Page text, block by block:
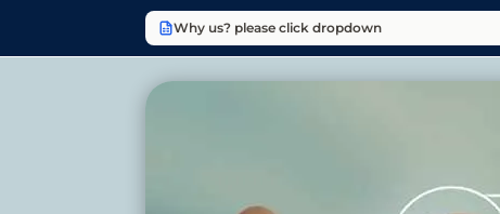
Why us? please click dropdown